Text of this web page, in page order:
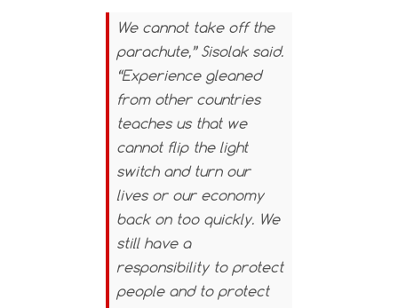
We cannot take off the
parachute,” Sisolak said.
“Experience gleaned
from other countries
teaches us that we
cannot flip the light
switch and turn our
lives or our economy
back on too quickly. We
still have a
responsibility to protect
people and to protect